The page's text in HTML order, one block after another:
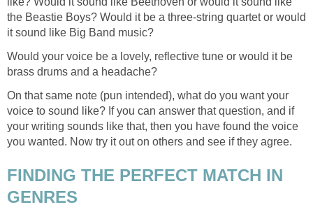
the Beastie Boys? Would it be a three-string quartet or would
it sound like Big Band music?
Would your voice be a lovely, reflective tune or would it be
brass drums and a headache?
On that same note (pun intended), what do you want your
voice to sound like? If you can answer that question, and if
your writing sounds like that, then you have found the voice
you wanted. Now try it out on others and see if they agree.
FINDING THE PERFECT MATCH IN
GENRES